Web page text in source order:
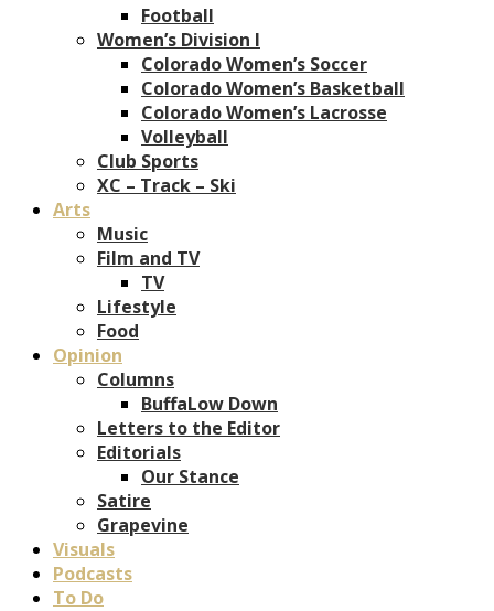
Football
Women’s Division I
Colorado Women’s Soccer
Colorado Women’s Basketball
Colorado Women’s Lacrosse
Volleyball
Club Sports
XC – Track – Ski
Arts
Music
Film and TV
TV
Lifestyle
Food
Opinion
Columns
BuffaLow Down
Letters to the Editor
Editorials
Our Stance
Satire
Grapevine
Visuals
Podcasts
To Do